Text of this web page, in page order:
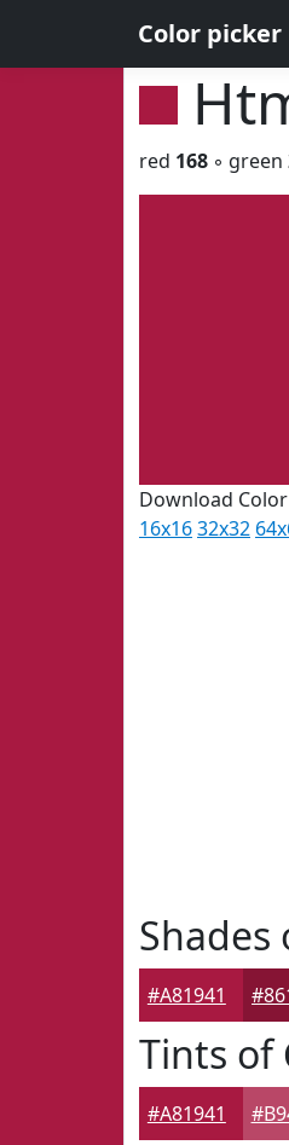
Color picker
red 168 ◦ green
Download
16x1632x32
Shades
#A81941
Tints of
#A81941